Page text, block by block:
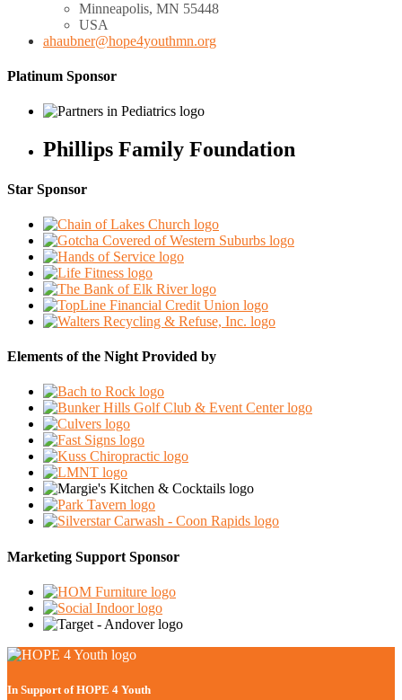
Minneapolis, MN 55448
USA
ahaubner@hope4youthmn.org
Platinum Sponsor
Phillips Family Foundation
Star Sponsor
Elements of the Night Provided by
Marketing Support Sponsor
In Support of HOPE 4 Youth